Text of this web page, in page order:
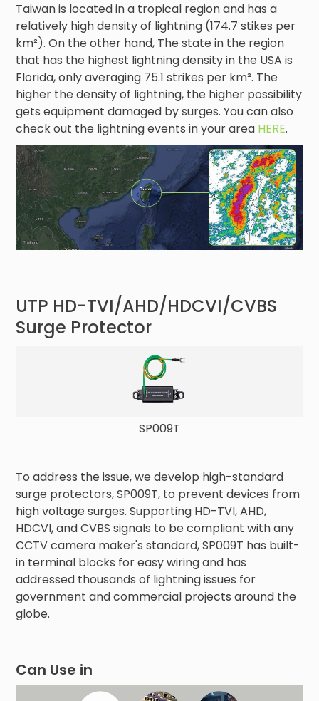
Taiwan is located in a tropical region and has a
relatively high density of lightning (174.7 stikes per
km²). On the other hand, The state in the region
that has the highest lightning density in the USA is
Florida, only averaging 75.1 strikes per km². The
higher the density of lightning, the higher possibility
gets equipment damaged by surges. You can also
check out the lightning events in your area HERE.
UTP HD-TVI/AHD/HDCVI/CVBS
Surge Protector
SP009T
To address the issue, we develop high-standard
surge protectors, SP009T, to prevent devices from
high voltage surges. Supporting HD-TVI, AHD,
HDCVI, and CVBS signals to be compliant with any
CCTV camera maker's standard, SP009T has built-
in terminal blocks for easy wiring and has
addressed thousands of lightning issues for
government and commercial projects around the
globe.
Can Use in